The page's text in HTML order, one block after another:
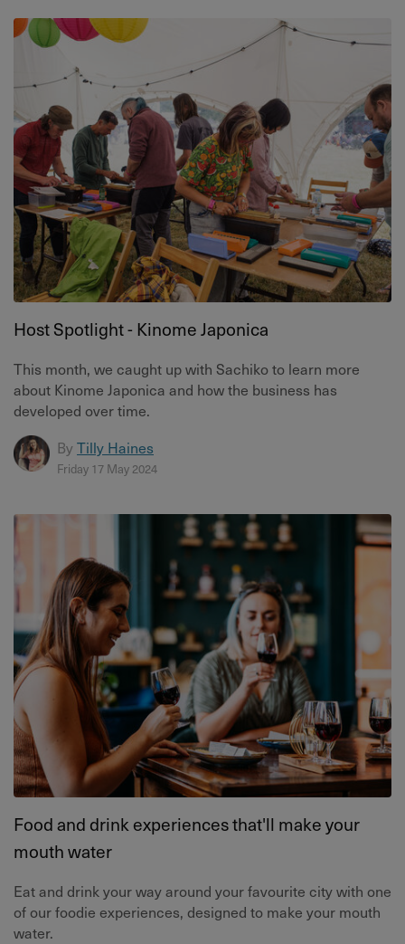
Host Spotlight - Kinome Japonica
This month, we caught up with Sachiko to learn more
about Kinome Japonica and how the business has
developed over time.
By Tilly Haines
Friday 17 May 2024
Food and drink experiences that'll make your
mouth water
Eat and drink your way around your favourite city with one
of our foodie experiences, designed to make your mouth
water.